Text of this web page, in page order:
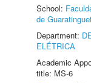
School:
de
Department:
ELÉTRICA
Academic
title: MS-6